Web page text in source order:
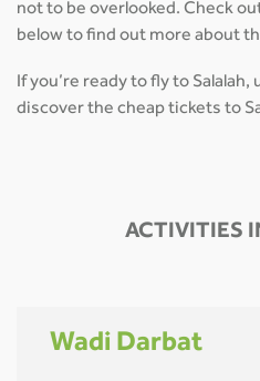
not to be overlooked. Check
below to find out more about
If you’re ready to fly to
discover the cheap tickets to
ACTIVITIES
Wadi Darbat